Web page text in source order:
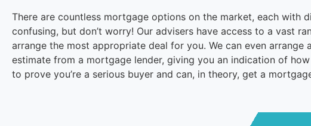
There are countless mortgage options on the market, each
confusing, but don’t worry! Our advisers have access to a vast
arrange the most appropriate deal for you. We can even
estimate from a mortgage lender, giving you an indication of
to prove you’re a serious buyer and can, in theory, get a